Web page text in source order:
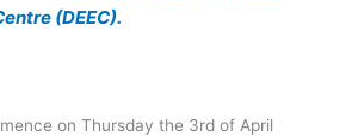
(DEEC).
on Thursday the 3rd of April